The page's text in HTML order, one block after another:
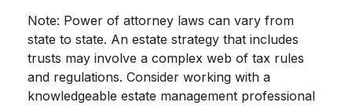
Note: Power of attorney laws can vary from
state to state. An estate strategy that includes
trusts may involve a complex web of tax rules
and regulations. Consider working with a
knowledgeable estate management professional